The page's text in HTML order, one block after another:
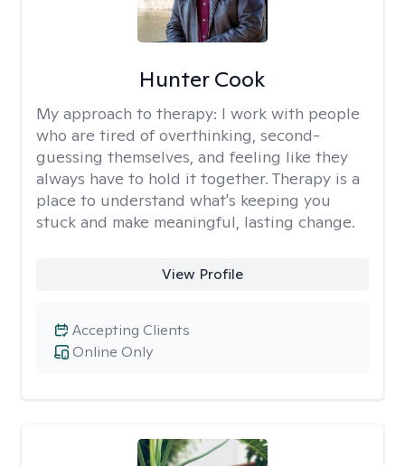
Hunter Cook
My approach to therapy: I work with people
who are tired of overthinking, second-
guessing themselves, and feeling like they
always have to hold it together. Therapy is a
place to understand what's keeping you
stuck and make meaningful, lasting change.
View Profile
Online Only
Accepting Clients